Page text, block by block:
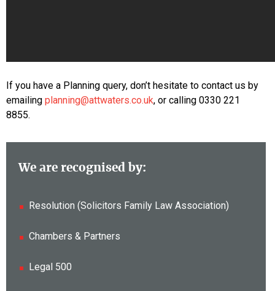
If you have a Planning query, don’t hesitate to contact us by
emailing planning@attwaters.co.uk, or calling 0330 221
8855.
We are recognised by:
Resolution (Solicitors Family Law Association)
Chambers & Partners
Legal 500